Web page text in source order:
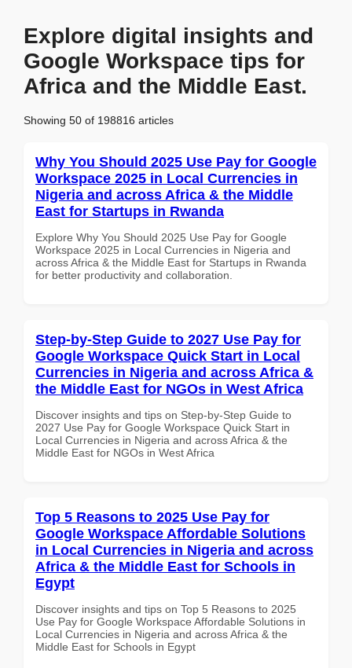
Explore digital insights and
Google Workspace tips for
Africa and the Middle East.
Showing 50 of 198816 articles
Why You Should 2025 Use Pay for Google
Workspace 2025 in Local Currencies in
Nigeria and across Africa & the Middle
East for Startups in Rwanda
Explore Why You Should 2025 Use Pay for Google
Workspace 2025 in Local Currencies in Nigeria and
across Africa & the Middle East for Startups in Rwanda
for better productivity and collaboration.
Step-by-Step Guide to 2027 Use Pay for
Google Workspace Quick Start in Local
Currencies in Nigeria and across Africa &
the Middle East for NGOs in West Africa
Discover insights and tips on Step-by-Step Guide to
2027 Use Pay for Google Workspace Quick Start in
Local Currencies in Nigeria and across Africa & the
Middle East for NGOs in West Africa
Top 5 Reasons to 2025 Use Pay for
Google Workspace Affordable Solutions
in Local Currencies in Nigeria and across
Africa & the Middle East for Schools in
Egypt
Discover insights and tips on Top 5 Reasons to 2025
Use Pay for Google Workspace Affordable Solutions in
Local Currencies in Nigeria and across Africa & the
Middle East for Schools in Egypt